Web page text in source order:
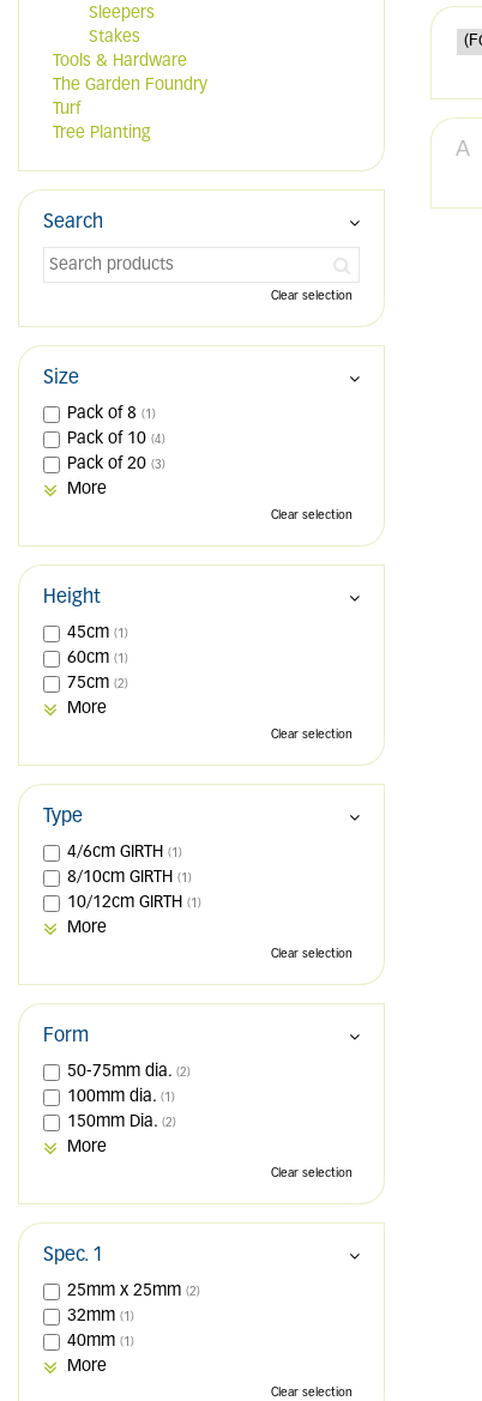
A
Sleepers
Stakes
Tools & Hardware
The Garden Foundry
Turf
Tree Planting
Search
Clear selection
Size
Pack of 8 (1)
Pack of 10 (4)
Pack of 20 (3)
More
Clear selection
Height
45cm (1)
60cm (1)
75cm (2)
More
Clear selection
Type
4/6cm GIRTH (1)
8/10cm GIRTH (1)
10/12cm GIRTH (1)
More
Clear selection
Form
50-75mm dia. (2)
100mm dia. (1)
150mm Dia. (2)
More
Clear selection
Spec. 1
25mm x 25mm (2)
32mm (1)
40mm (1)
More
Clear selection